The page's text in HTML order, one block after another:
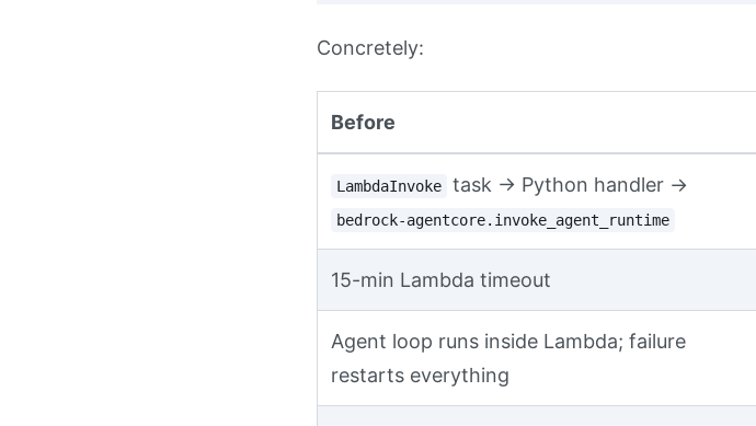
Concretely:
Before
LambdaInvoke task → Python handler →
bedrock-agentcore.invoke_agent_runtime
15-min Lambda timeout
Agent loop runs inside Lambda; failure
restarts everything